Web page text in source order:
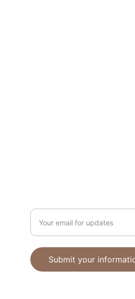
Submit your